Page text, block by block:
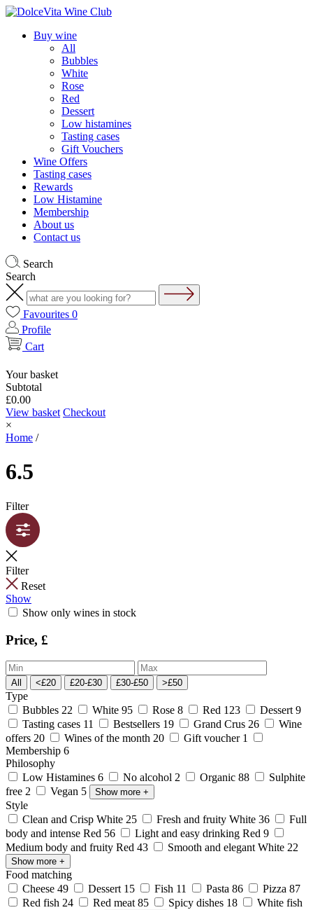
Buy wine
All
Bubbles
White
Rose
Red
Dessert
Low histamines
Tasting cases
Gift Vouchers
Wine Offers
Tasting cases
Rewards
Low Histamine
Membership
About us
Contact us
Search
Search
Favourites 0
Profile
Cart
Your basket
Subtotal
£0.00
View basket Checkout
×
Home /
6.5
Filter
Filter
Reset
Show
Show only wines in stock
Price, £
All <£20 £20-£30 £30-£50 >£50
Type
Bubbles 22 White 95 Rose 8 Red 123 Dessert 9
Tasting cases 11 Bestsellers 19 Grand Crus 26
Wine
offers 20 Wines of the month 20 Gift voucher 1
Membership 6
Philosophy
Low Histamines 6 No alcohol 2 Organic 88
Sulphite
free 2 Vegan 5 Show more +
Style
Clean and Crisp White 25 Fresh and fruity White 36
Full
body and intense Red 56 Light and easy drinking Red 9
Medium body and fruity Red 43 Smooth and elegant White 22
Show more +
Food matching
Cheese 49 Dessert 15 Fish 11 Pasta 86 Pizza 87
Red fish 24 Red meat 85 Spicy dishes 18
White fish